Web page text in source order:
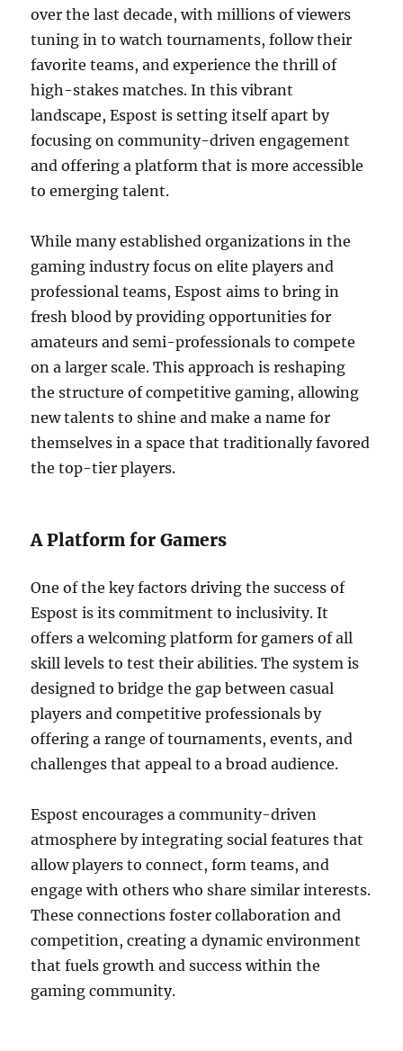
over the last decade, with millions of viewers
tuning in to watch tournaments, follow their
favorite teams, and experience the thrill of
high-stakes matches. In this vibrant
landscape, Espost is setting itself apart by
focusing on community-driven engagement
and offering a platform that is more accessible
to emerging talent.
While many established organizations in the
gaming industry focus on elite players and
professional teams, Espost aims to bring in
fresh blood by providing opportunities for
amateurs and semi-professionals to compete
on a larger scale. This approach is reshaping
the structure of competitive gaming, allowing
new talents to shine and make a name for
themselves in a space that traditionally favored
the top-tier players.
A Platform for Gamers
One of the key factors driving the success of
Espost is its commitment to inclusivity. It
offers a welcoming platform for gamers of all
skill levels to test their abilities. The system is
designed to bridge the gap between casual
players and competitive professionals by
offering a range of tournaments, events, and
challenges that appeal to a broad audience.
Espost encourages a community-driven
atmosphere by integrating social features that
allow players to connect, form teams, and
engage with others who share similar interests.
These connections foster collaboration and
competition, creating a dynamic environment
that fuels growth and success within the
gaming community.